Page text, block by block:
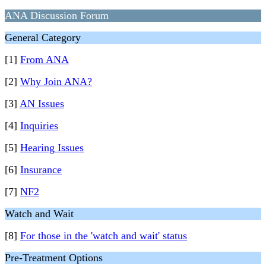
ANA Discussion Forum
General Category
[1] From ANA
[2] Why Join ANA?
[3] AN Issues
[4] Inquiries
[5] Hearing Issues
[6] Insurance
[7] NF2
Watch and Wait
[8] For those in the 'watch and wait' status
Pre-Treatment Options